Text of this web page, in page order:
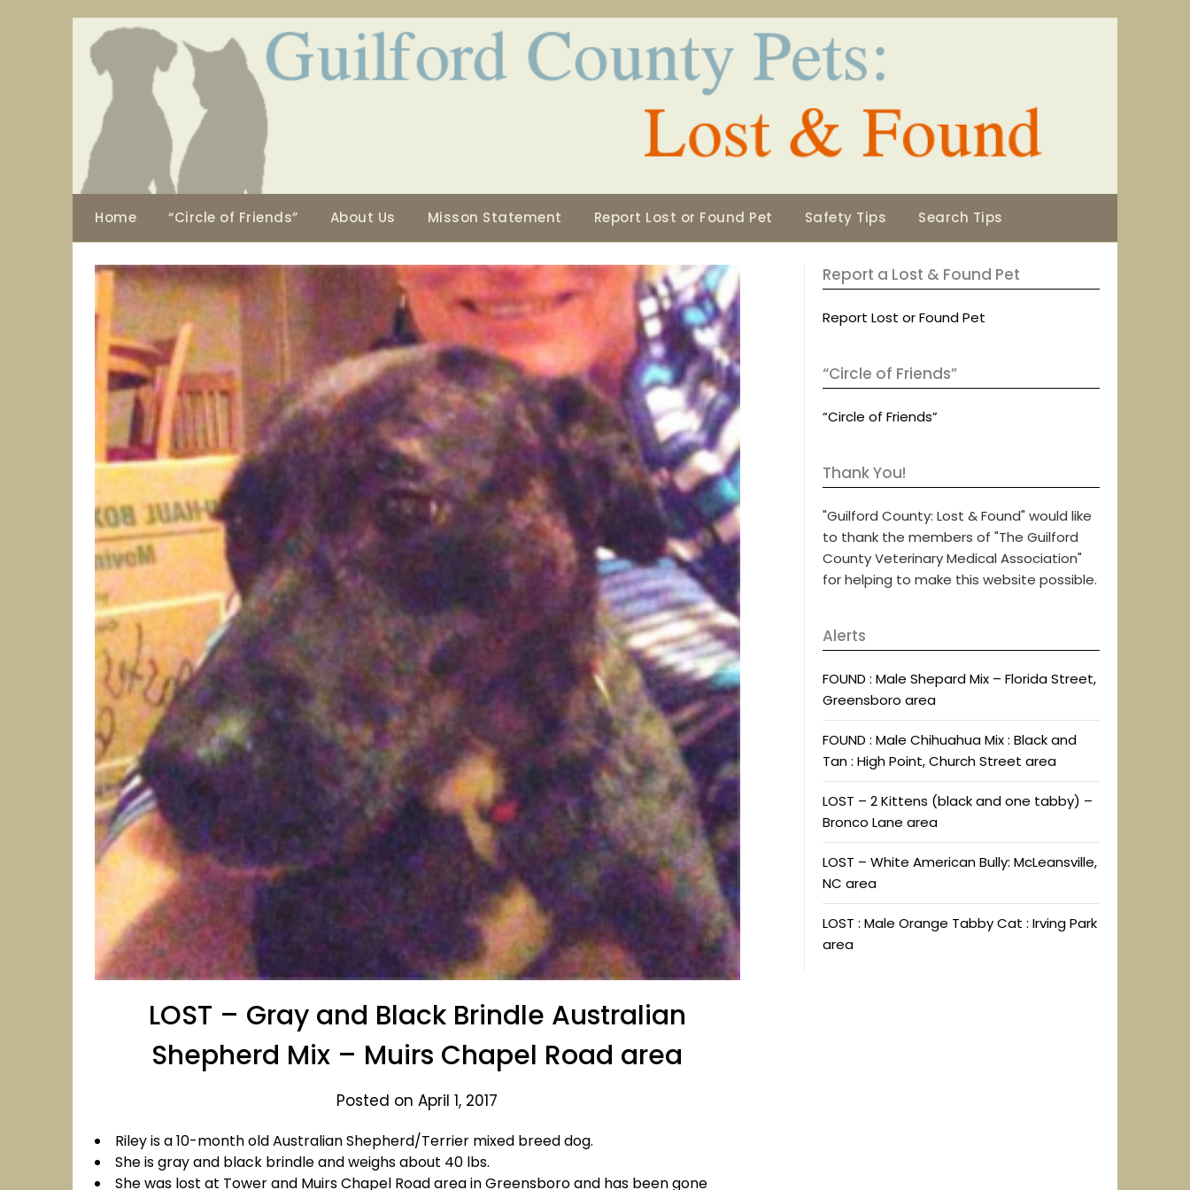
Home “Circle of Friends” About Us Misson Statement Report Lost or Found Pet Safety Tips Search Tips
LOST – Gray and Black Brindle Australian
Shepherd Mix – Muirs Chapel Road area
Posted on April 1, 2017
Riley is a 10-month old Australian Shepherd/Terrier mixed breed dog.
She is gray and black brindle and weighs about 40 lbs.
She was lost at Tower and Muirs Chapel Road area in Greensboro and has been gone
Report a Lost & Found Pet
Report Lost or Found Pet
“Circle of Friends”
“Circle of Friends”
Thank You!
"Guilford County: Lost & Found" would like
to thank the members of "The Guilford
County Veterinary Medical Association"
for helping to make this website possible.
Alerts
FOUND : Male Shepard Mix – Florida Street,
Greensboro area
FOUND : Male Chihuahua Mix : Black and
Tan : High Point, Church Street area
LOST – 2 Kittens (black and one tabby) –
Bronco Lane area
LOST – White American Bully: McLeansville,
NC area
LOST : Male Orange Tabby Cat : Irving Park
area